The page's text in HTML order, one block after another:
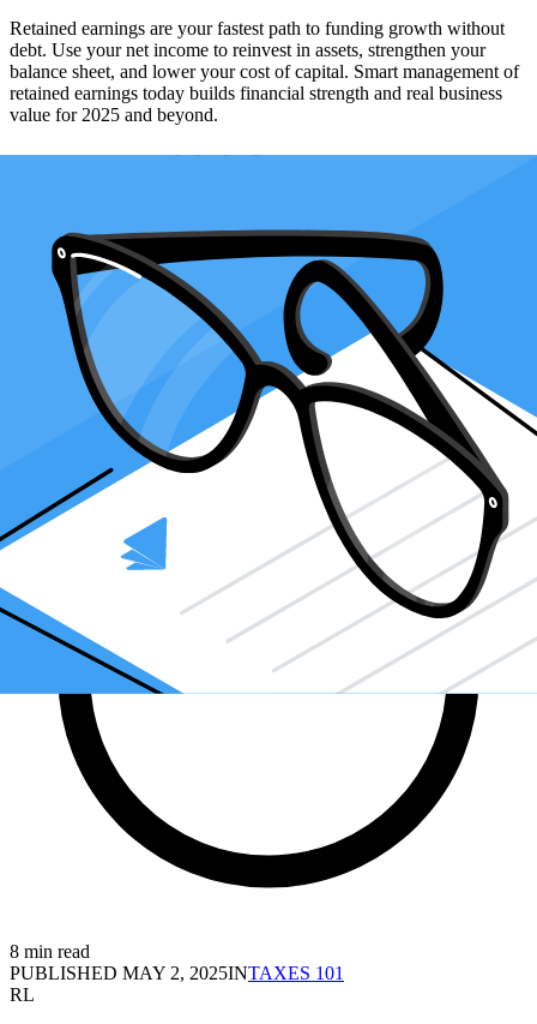
Retained earnings are your fastest path to funding growth without
debt. Use your net income to reinvest in assets, strengthen your
balance sheet, and lower your cost of capital. Smart management of
retained earnings today builds financial strength and real business
value for 2025 and beyond.
a big decision. Luckily, you don't have to handle the search on your
At Taxfyle
, we connectsmall businesses
with licensed, experienced
CPAs or EAs in the US. We handle the hard part of finding the right
tax professional by matching you with a Pro who has the right
experience to meet your unique needs and will manage your
bookkeeping and file taxes for you.
8 min read
PUBLISHED MAY 2, 2025INTAXES 101
RL